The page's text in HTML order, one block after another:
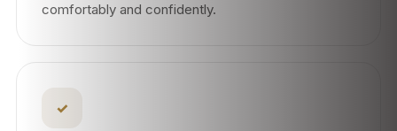
comfortably and confidently.
✓